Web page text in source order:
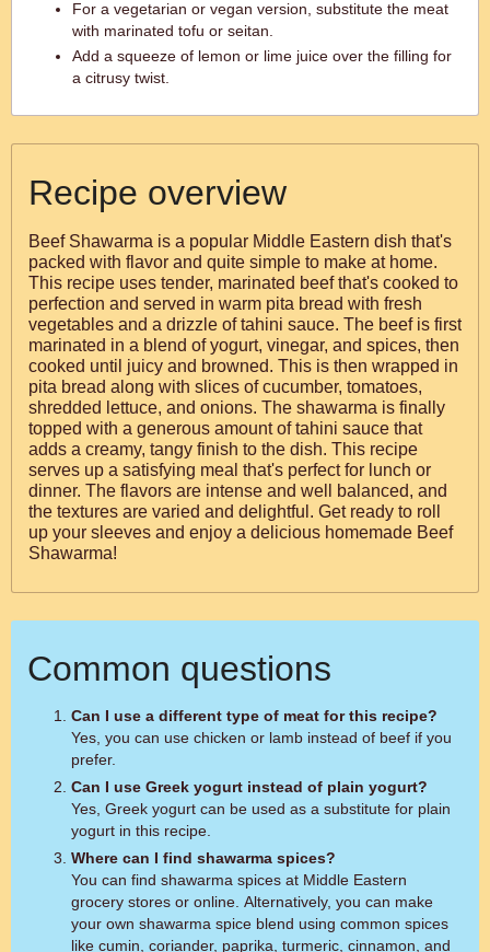
For a vegetarian or vegan version, substitute the meat
with marinated tofu or seitan.
Add a squeeze of lemon or lime juice over the filling for
a citrusy twist.
Recipe overview
Beef Shawarma is a popular Middle Eastern dish that's
packed with flavor and quite simple to make at home.
This recipe uses tender, marinated beef that's cooked to
perfection and served in warm pita bread with fresh
vegetables and a drizzle of tahini sauce. The beef is first
marinated in a blend of yogurt, vinegar, and spices, then
cooked until juicy and browned. This is then wrapped in
pita bread along with slices of cucumber, tomatoes,
shredded lettuce, and onions. The shawarma is finally
topped with a generous amount of tahini sauce that
adds a creamy, tangy finish to the dish. This recipe
serves up a satisfying meal that's perfect for lunch or
dinner. The flavors are intense and well balanced, and
the textures are varied and delightful. Get ready to roll
up your sleeves and enjoy a delicious homemade Beef
Shawarma!
Common questions
Can I use a different type of meat for this recipe?
Yes, you can use chicken or lamb instead of beef if you
prefer.
Can I use Greek yogurt instead of plain yogurt?
Yes, Greek yogurt can be used as a substitute for plain
yogurt in this recipe.
Where can I find shawarma spices?
You can find shawarma spices at Middle Eastern
grocery stores or online. Alternatively, you can make
your own shawarma spice blend using common spices
like cumin, coriander, paprika, turmeric, cinnamon, and